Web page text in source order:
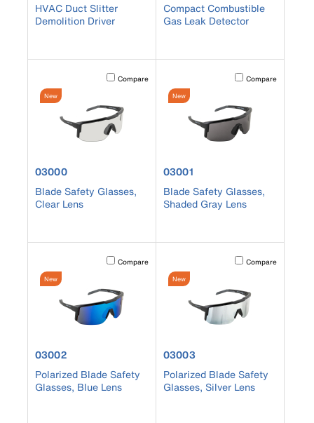
HVAC Duct Slitter
Demolition Driver
Compact Combustible
Gas Leak Detector
Activating this element will cause content on the page to
Compare
New
product number 03000
03000
Blade Safety Glasses,
Clear Lens
Activating this
Compare
New
product number 03001
03001
Blade Safety Glasses,
Shaded Gray Lens
Activating this element will cause content on the page to
Compare
New
product number 03002
03002
Polarized Blade Safety
Glasses, Blue Lens
Activating this
Compare
New
product number 03003
03003
Polarized Blade Safety
Glasses, Silver Lens